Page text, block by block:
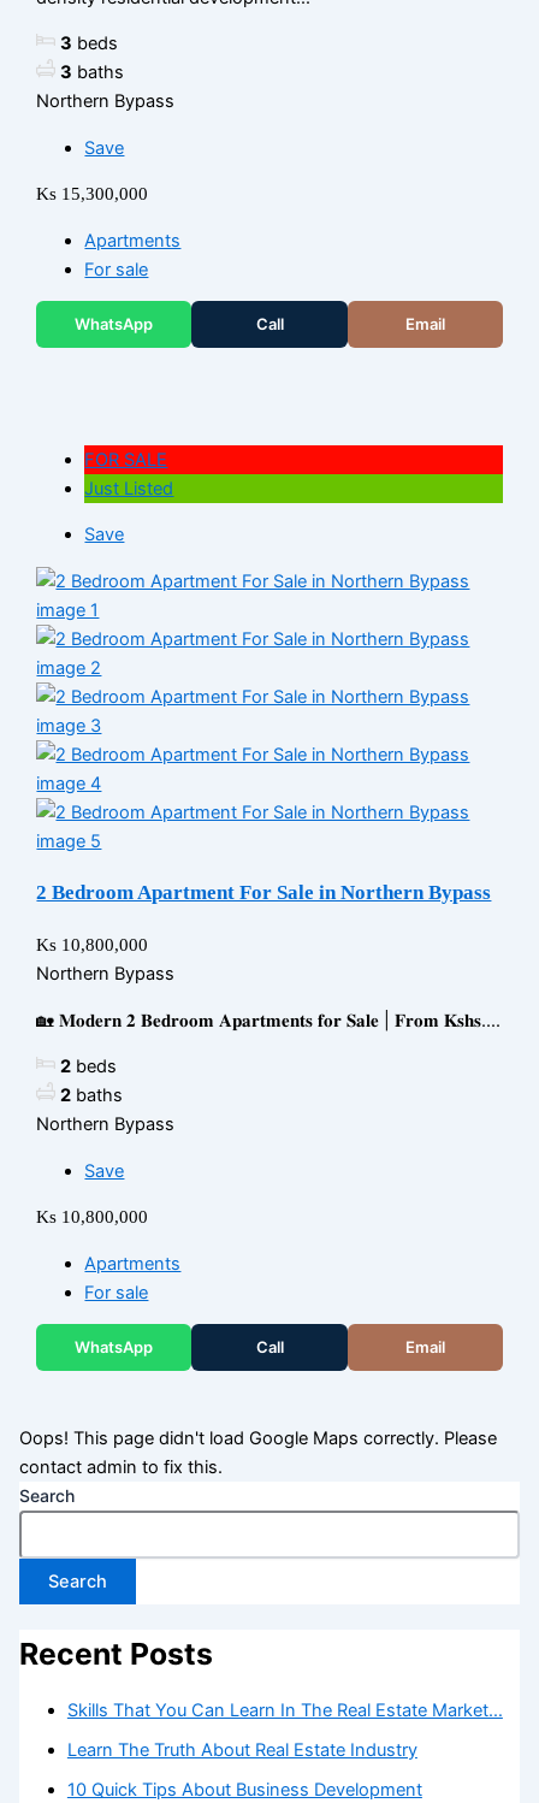
3 beds
3 baths
Northern Bypass
Save
Ks 15,300,000
Apartments
For sale
WhatsApp Call Email
FOR SALE
Just Listed
Save
2 Bedroom Apartment For Sale in Northern Bypass
Ks 10,800,000
Northern Bypass
🏡 𝐌𝐨𝐝𝐞𝐫𝐧 𝟐 𝐁𝐞𝐝𝐫𝐨𝐨𝐦 𝐀𝐩𝐚𝐫𝐭𝐦𝐞𝐧𝐭𝐬 𝐟𝐨𝐫 𝐒𝐚𝐥𝐞 | 𝐅𝐫𝐨𝐦 𝐊𝐬𝐡𝐬....
2 beds
2 baths
Northern Bypass
Save
Ks 10,800,000
Apartments
For sale
WhatsApp Call Email
Oops! This page didn't load Google Maps correctly. Please
contact admin to fix this.
Search
Search
Recent Posts
Skills That You Can Learn In The Real Estate Market…
Learn The Truth About Real Estate Industry
10 Quick Tips About Business Development